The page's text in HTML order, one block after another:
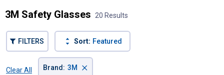
3M Safety Glasses 20 Results
FILTERS Sort: Featured
Clear All
Brand : 3M ×